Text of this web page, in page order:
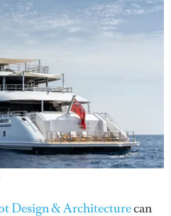
Design & Architecturecan